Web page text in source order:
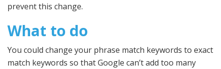
prevent this change.
What to do
You could change your phrase match keywords to exact
match keywords so that Google can’t add too many